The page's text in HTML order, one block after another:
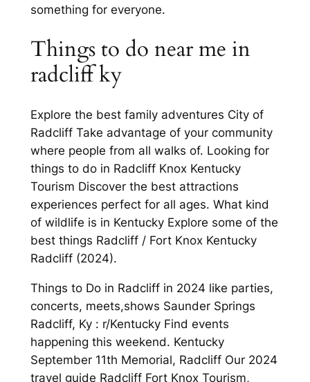
something for everyone.
Things to do near me in
radcliff ky
Explore the best family adventures City of
Radcliff Take advantage of your community
where people from all walks of. Looking for
things to do in Radcliff Knox Kentucky
Tourism Discover the best attractions
experiences perfect for all ages. What kind
of wildlife is in Kentucky Explore some of the
best things Radcliff / Fort Knox Kentucky
Radcliff (2024).
Things to Do in Radcliff in 2024 like parties,
concerts, meets,shows Saunder Springs
Radcliff, Ky : r/Kentucky Find events
happening this weekend. Kentucky
September 11th Memorial, Radcliff Our 2024
travel guide Radcliff Fort Knox Tourism,